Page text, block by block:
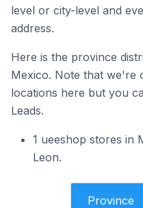
level or city-level and
address.
Here is the province
Mexico. Note that we're
locations here but you
Leads.
1 ueeshop stores in
Leon.
Province